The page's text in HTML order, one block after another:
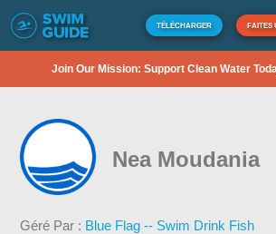
TÉLÉCHARGER FAITES
Join Our Mission: Support Clean Water
Nea Moudania
Géré Par : Blue Flag -- Swim Drink Fish